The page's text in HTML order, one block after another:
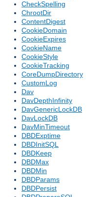
CheckSpelling
ChrootDir
ContentDigest
CookieDomain
CookieExpires
CookieName
CookieStyle
CookieTracking
CoreDumpDirectory
CustomLog
Dav
DavDepthInfinity
DavGenericLockDB
DavLockDB
DavMinTimeout
DBDExptime
DBDInitSQL
DBDKeep
DBDMax
DBDMin
DBDParams
DBDPersist